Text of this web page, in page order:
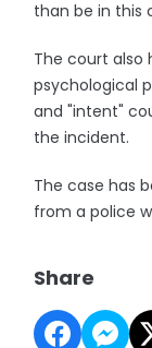
than be in this
The court also
psychological
and "intent"
the incident.
The case has
from a police
Share